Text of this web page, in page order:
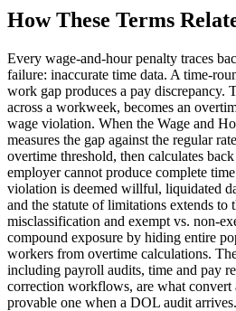
How These Terms
Every wage-and-hour penalty traces
failure: inaccurate time data. A time-
work gap produces a pay discrepancy.
across a workweek, becomes an
wage violation. When the Wage and
measures the gap against the regular
overtime threshold, then calculates
employer cannot produce complete
violation is deemed willful, liquidated
and the statute of limitations extends to
misclassification and exempt vs. non-
compound exposure by hiding entire
workers from overtime calculations.
including payroll audits, time and pay
correction workflows, are what convert
provable one when a DOL audit arrives.